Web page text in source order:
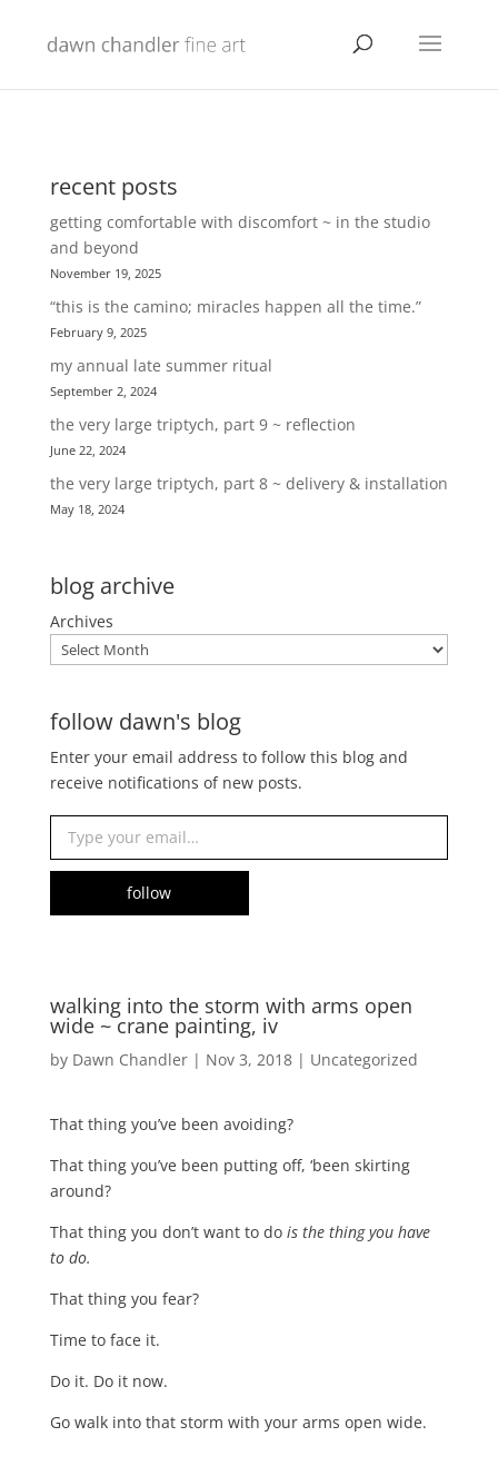
recent posts
getting comfortable with discomfort ~ in the studio
and beyond
November 19, 2025
“this is the camino; miracles happen all the time.”
February 9, 2025
my annual late summer ritual
September 2, 2024
the very large triptych, part 9 ~ reflection
June 22, 2024
the very large triptych, part 8 ~ delivery & installation
May 18, 2024
blog archive
Archives
follow dawn's blog
Enter your email address to follow this blog and
receive notifications of new posts.
Type your email…
follow
walking into the storm with arms open
wide ~ crane painting, iv
by Dawn Chandler| Nov 3, 2018| Uncategorized
That thing you’ve been avoiding?
That thing you’ve been putting off, ‘been skirting
around?
That thing you don’t want to do is the thing you have
to do.
That thing you fear?
Time to face it.
Do it. Do it now.
Go walk into that storm with your arms open wide.